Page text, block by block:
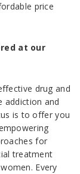
price
at our
drug and
addiction and
is to offer you
for
treatment
Every